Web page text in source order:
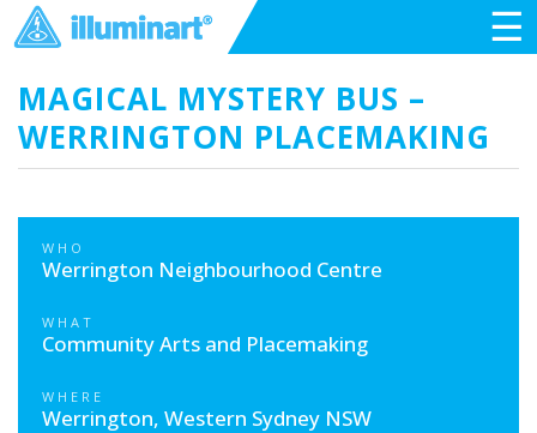
☰
MAGICAL MYSTERY BUS –
WERRINGTON PLACEMAKING
WHO
Werrington Neighbourhood Centre
WHAT
Community Arts and Placemaking
WHERE
Werrington, Western Sydney NSW